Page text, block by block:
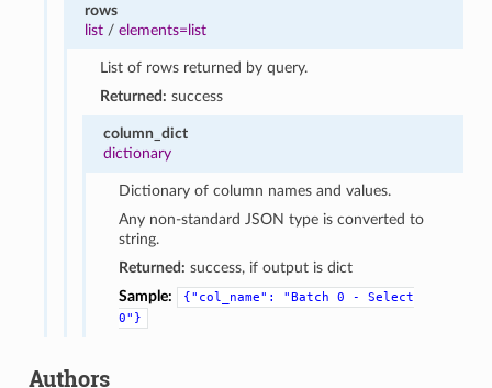
rows
list/ elements=list
List of rows returned by query.
Returned: success
column_dict
dictionary
Dictionary of column names and values.
Any non-standard JSON type is converted to
string.
Returned: success, if output is dict
Sample:
{"col_name": "Batch 0 -
Select
0"}
Authors